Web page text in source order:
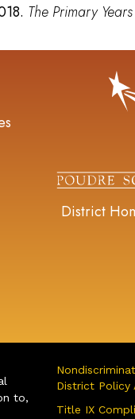
The Primary
District
to,
District Policy
Title IX